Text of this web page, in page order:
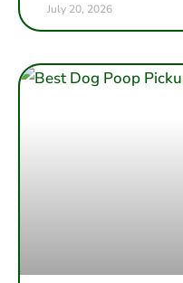
July 20, 2026